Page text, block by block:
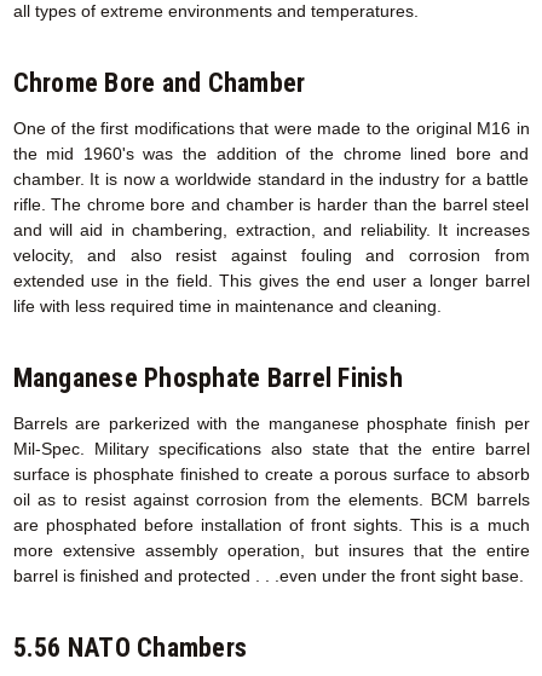
all types of extreme environments and temperatures.
Chrome Bore and Chamber
One of the first modifications that were made to the original M16 in
the mid 1960's was the addition of the chrome lined bore and
chamber. It is now a worldwide standard in the industry for a battle
rifle. The chrome bore and chamber is harder than the barrel steel
and will aid in chambering, extraction, and reliability. It increases
velocity, and also resist against fouling and corrosion from
extended use in the field. This gives the end user a longer barrel
life with less required time in maintenance and cleaning.
Manganese Phosphate Barrel Finish
Barrels are parkerized with the manganese phosphate finish per
Mil-Spec. Military specifications also state that the entire barrel
surface is phosphate finished to create a porous surface to absorb
oil as to resist against corrosion from the elements. BCM barrels
are phosphated before installation of front sights. This is a much
more extensive assembly operation, but insures that the entire
barrel is finished and protected . . .even under the front sight base.
5.56 NATO Chambers